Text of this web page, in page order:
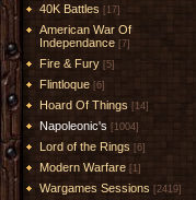
40K Battles [17]
American War Of
Independance [7]
Fire & Fury [5]
Flintloque [6]
Hoard Of Things [14]
Napoleonic's [1004]
Lord of the Rings [6]
Modern Warfare [1]
Wargames Sessions [2419]